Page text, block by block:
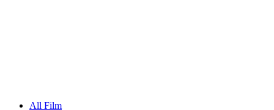
All Film